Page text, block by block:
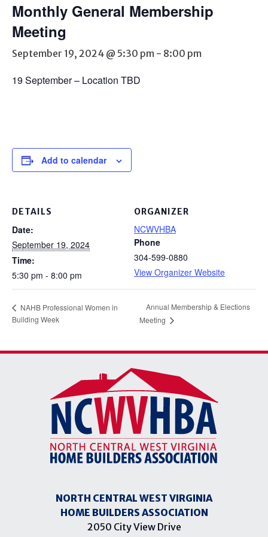
Monthly General Membership
Meeting
September 19, 2024 @ 5:30 pm - 8:00 pm
19 September – Location TBD
Add to calendar
DETAILS
Date:
September 19, 2024
Time:
5:30 pm - 8:00 pm
ORGANIZER
NCWVHBA
Phone
304-599-0880
View Organizer Website
NAHB Professional Women in
Building Week
Annual Membership & Elections
Meeting
NORTH CENTRAL WEST VIRGINIA
HOME BUILDERS ASSOCIATION
2050 City View Drive